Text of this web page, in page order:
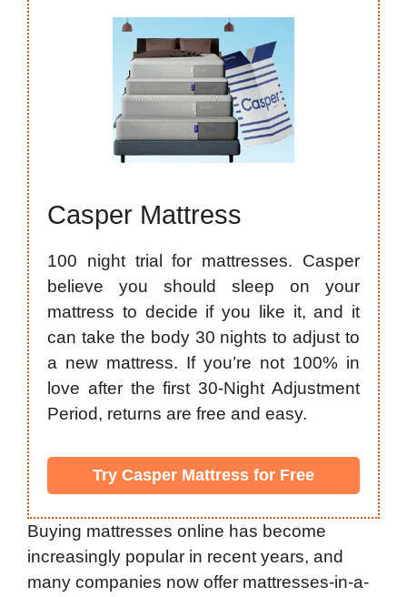
Casper Mattress
100 night trial for mattresses. Casper
believe you should sleep on your
mattress to decide if you like it, and it
can take the body 30 nights to adjust to
a new mattress. If you’re not 100% in
love after the first 30-Night Adjustment
Period, returns are free and easy.
Try Casper Mattress for Free
Buying mattresses online has become
increasingly popular in recent years, and
many companies now offer mattresses-in-a-